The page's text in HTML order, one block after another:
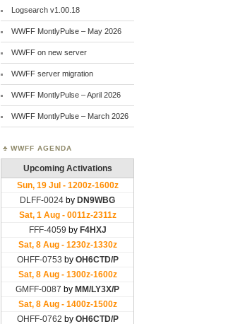
Logsearch v1.00.18
WWFF MontlyPulse – May 2026
WWFF on new server
WWFF server migration
WWFF MontlyPulse – April 2026
WWFF MontlyPulse – March 2026
WWFF AGENDA